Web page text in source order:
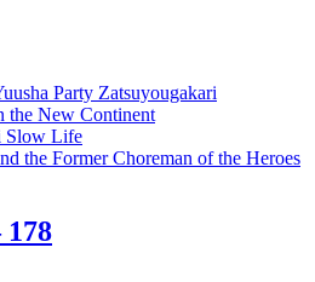
Party Zatsuyougakari
the New Continent
Slow Life
the Former Choreman of the Heroes
178